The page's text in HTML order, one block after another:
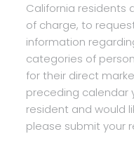
California residents
of charge, to
information
categories of
for their direct
preceding calendar
resident and would
please submit your